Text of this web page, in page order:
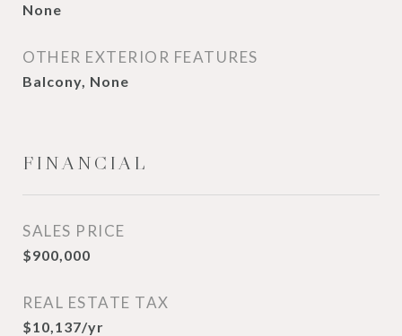
None
OTHER EXTERIOR FEATURES
Balcony, None
FINANCIAL
SALES PRICE
$900,000
REAL ESTATE TAX
$10,137/yr